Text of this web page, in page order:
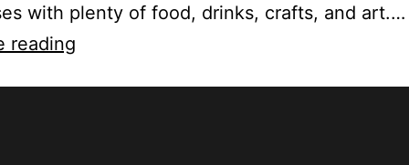
with plenty of food, drinks, crafts, and art.…
reading